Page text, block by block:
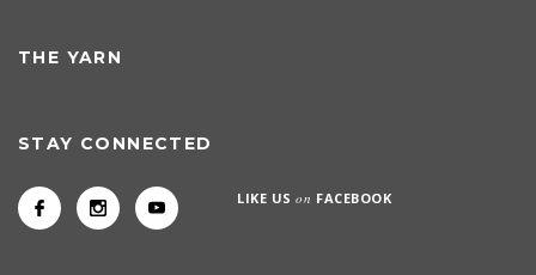
THE YARN
STAY CONNECTED
LIKE USon FACEBOOK